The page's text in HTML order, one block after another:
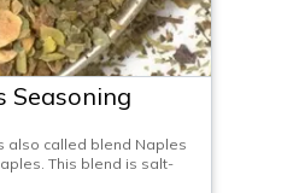
Seasoning
also called blend Naples
This blend is salt-